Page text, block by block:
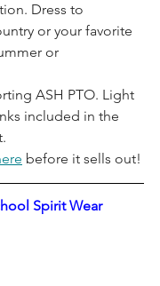
Dress to
or your favorite
or
ASH PTO. Light
included in the
before it sells out!
Spirit Wear